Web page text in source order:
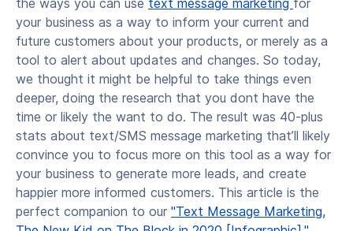
the ways you can use text message marketing for
your business as a way to inform your current and
future customers about your products, or merely as a
tool to alert about updates and changes. So today,
we thought it might be helpful to take things even
deeper, doing the research that you dont have the
time or likely the want to do. The result was 40-plus
stats about text/SMS message marketing that’ll likely
convince you to focus more on this tool as a way for
your business to generate more leads, and create
happier more informed customers. This article is the
perfect companion to our "Text Message Marketing,